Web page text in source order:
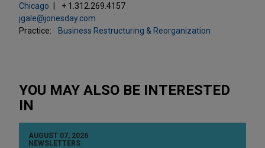
Chicago
+ 1.312.269.4157
jgale@jonesday.com
Practice:
Business Restructuring & Reorganization
YOU MAY ALSO BE INTERESTED
IN
AUGUST 07, 2026
NEWSLETTERS